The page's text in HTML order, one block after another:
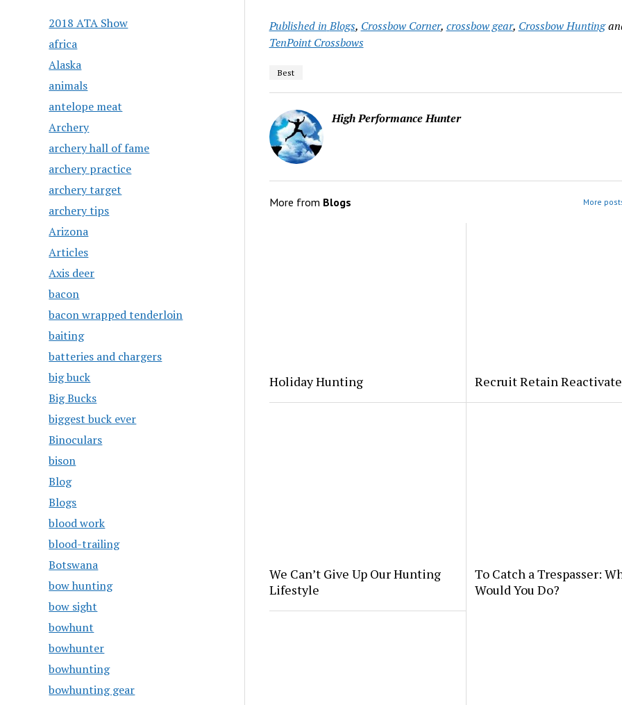
2018 ATA Show
africa
Alaska
animals
antelope meat
Archery
archery hall of fame
archery practice
archery target
archery tips
Arizona
Articles
Axis deer
bacon
bacon wrapped tenderloin
baiting
batteries and chargers
big buck
Big Bucks
biggest buck ever
Binoculars
bison
Blog
Blogs
blood work
blood-trailing
Botswana
bow hunting
bow sight
bowhunt
bowhunter
bowhunting
bowhunting gear
Published in Blogs, Crossbow Corner, crossbow gear, Crossbow Hunting
TenPoint Crossbows
Best
High Performance Hunter
More from Blogs More
Holiday Hunting Recruit Retain Reactivate
We Can’t Give Up Our Hunting
Lifestyle
To Catch a Trespasser:
Would You Do?